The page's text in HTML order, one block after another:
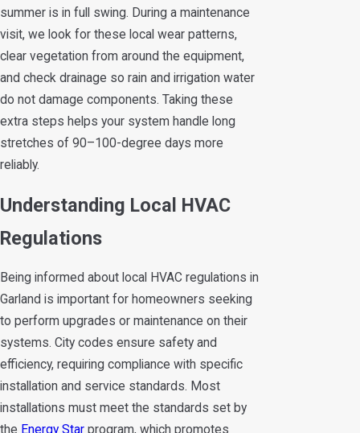
summer is in full swing. During a maintenance
visit, we look for these local wear patterns,
clear vegetation from around the equipment,
and check drainage so rain and irrigation water
do not damage components. Taking these
extra steps helps your system handle long
stretches of 90–100-degree days more
reliably.
Understanding Local HVAC
Regulations
Being informed about local HVAC regulations in
Garland is important for homeowners seeking
to perform upgrades or maintenance on their
systems. City codes ensure safety and
efficiency, requiring compliance with specific
installation and service standards. Most
installations must meet the standards set by
the Energy Star program, which promotes